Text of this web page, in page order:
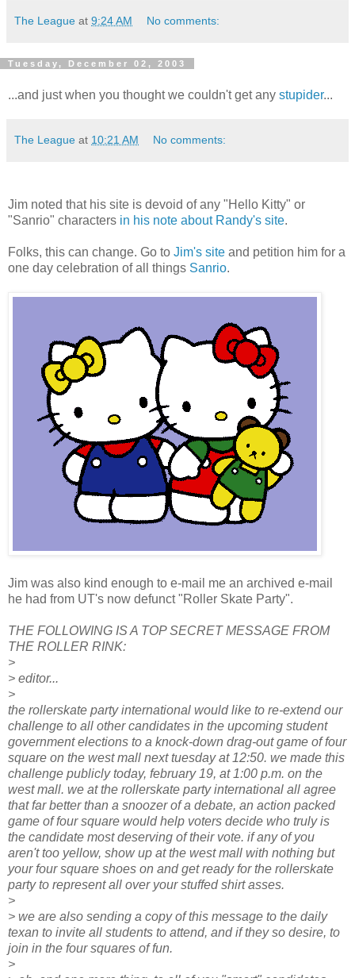
The League at 9:24 AM No comments:
Tuesday, December 02, 2003
...and just when you thought we couldn't get any stupider...
The League at 10:21 AM No comments:
Jim noted that his site is devoid of any "Hello Kitty" or
"Sanrio" characters in his note about Randy's site.
Folks, this can change. Go to Jim's site and petition him for a
one day celebration of all things Sanrio.
Jim was also kind enough to e-mail me an archived e-mail
he had from UT's now defunct "Roller Skate Party".
THE FOLLOWING IS A TOP SECRET MESSAGE FROM
THE ROLLER RINK:
>
> editor...
>
the rollerskate party international would like to re-extend our
challenge to all other candidates in the upcoming student
government elections to a knock-down drag-out game of four
square on the west mall next tuesday at 12:50. we made this
challenge publicly today, february 19, at 1:00 p.m. on the
west mall. we at the rollerskate party international all agree
that far better than a snoozer of a debate, an action packed
game of four square would help voters decide who truly is
the candidate most deserving of their vote. if any of you
aren't too yellow, show up at the west mall with nothing but
your four square shoes on and get ready for the rollerskate
party to represent all over your stuffed shirt asses.
>
> we are also sending a copy of this message to the daily
texan to invite all students to attend, and if they so desire, to
join in the four squares of fun.
>